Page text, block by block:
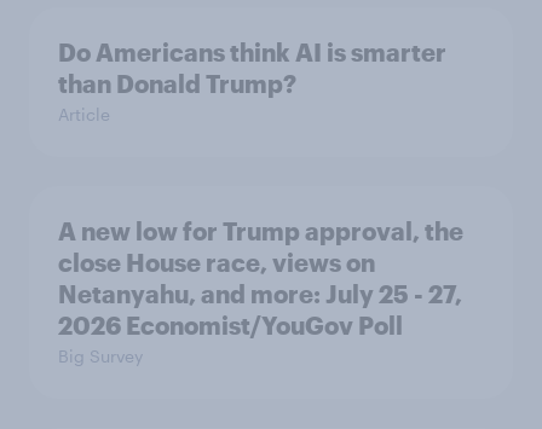
Do Americans think AI is smarter
than Donald Trump?
Article
A new low for Trump approval, the
close House race, views on
Netanyahu, and more: July 25 - 27,
2026 Economist/YouGov Poll
Big Survey